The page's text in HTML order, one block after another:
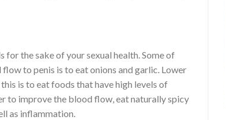
the sake of your sexual health. Some of
to penis is to eat onions and garlic. Lower
is to eat foods that have high levels of
to improve the blood flow, eat naturally spicy
as inflammation.